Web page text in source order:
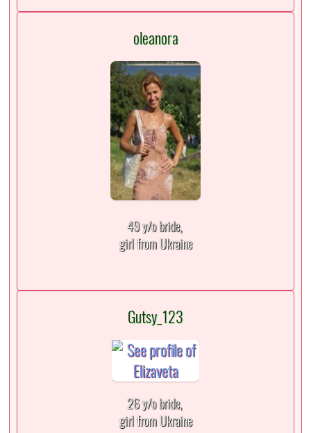
oleanora
49 y/o bride,
girl from Ukraine
Gutsy_123
26 y/o bride,
girl from Ukraine